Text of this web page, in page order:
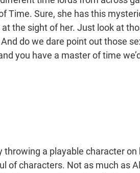
Time. Sure, she has this
the sight of her. Just look at
do we dare point out those
you have a master of time
a playable character on
of characters. Not as much as